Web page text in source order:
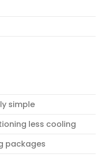
simple
less cooling
packages